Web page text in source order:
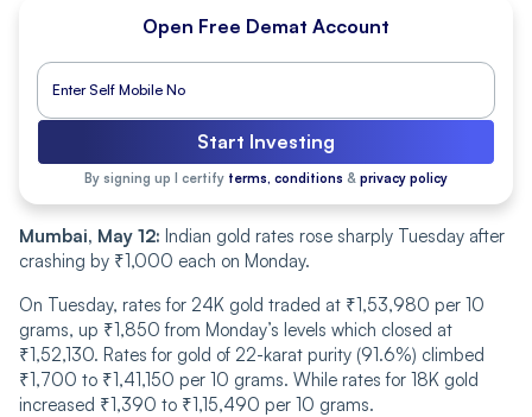
Open Free Demat Account
Start Investing
By signing up I certify terms, conditions & privacy policy
Mumbai, May 12: Indian gold rates rose sharply Tuesday after
crashing by ₹1,000 each on Monday.
On Tuesday, rates for 24K gold traded at ₹1,53,980 per 10
grams, up ₹1,850 from Monday’s levels which closed at
₹1,52,130. Rates for gold of 22-karat purity (91.6%) climbed
₹1,700 to ₹1,41,150 per 10 grams. While rates for 18K gold
increased ₹1,390 to ₹1,15,490 per 10 grams.